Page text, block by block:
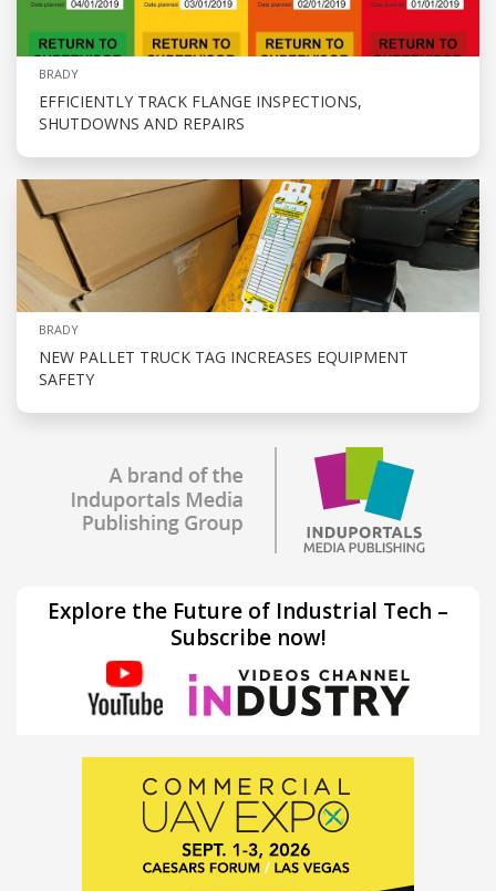
BRADY
EFFICIENTLY TRACK FLANGE INSPECTIONS,
SHUTDOWNS AND REPAIRS
BRADY
NEW PALLET TRUCK TAG INCREASES EQUIPMENT
SAFETY
Explore the Future of Industrial Tech –
Subscribe now!